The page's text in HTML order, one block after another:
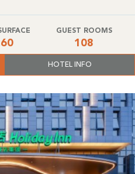
GUEST ROOMS
108
HOTEL INFO